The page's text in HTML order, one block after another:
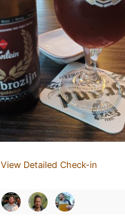
View Detailed Check-in